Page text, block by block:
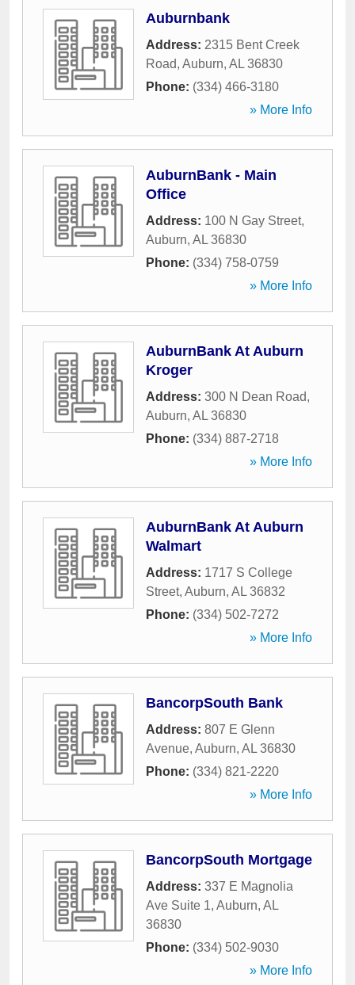
Auburnbank
Address: 2315 Bent Creek
Road, Auburn, AL 36830
Phone: (334) 466-3180
» More Info
AuburnBank - Main
Office
Address: 100 N Gay Street,
Auburn, AL 36830
Phone: (334) 758-0759
» More Info
AuburnBank At Auburn
Kroger
Address: 300 N Dean Road,
Auburn, AL 36830
Phone: (334) 887-2718
» More Info
AuburnBank At Auburn
Walmart
Address: 1717 S College
Street, Auburn, AL 36832
Phone: (334) 502-7272
» More Info
BancorpSouth Bank
Address: 807 E Glenn
Avenue, Auburn, AL 36830
Phone: (334) 821-2220
» More Info
BancorpSouth Mortgage
Address: 337 E Magnolia
Ave Suite 1, Auburn, AL
36830
Phone: (334) 502-9030
» More Info